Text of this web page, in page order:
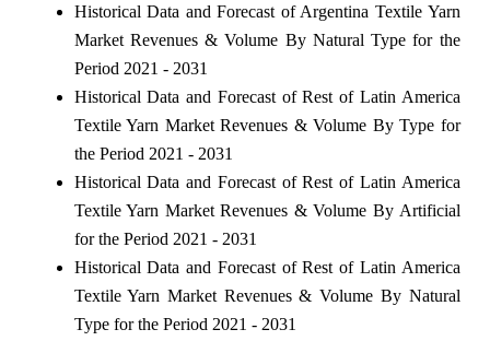
Historical Data and Forecast of Argentina Textile Yarn
Market Revenues & Volume By Natural Type for the
Period 2021 - 2031
Historical Data and Forecast of Rest of Latin America
Textile Yarn Market Revenues & Volume By Type for
the Period 2021 - 2031
Historical Data and Forecast of Rest of Latin America
Textile Yarn Market Revenues & Volume By Artificial
for the Period 2021 - 2031
Historical Data and Forecast of Rest of Latin America
Textile Yarn Market Revenues & Volume By Natural
Type for the Period 2021 - 2031